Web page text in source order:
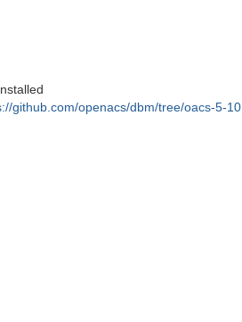
github.com/openacs/dbm/tree/oacs-5-10